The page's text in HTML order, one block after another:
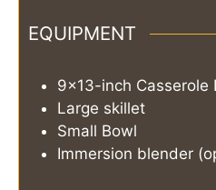
EQUIPMENT
9x13-inch Casserole
Large skillet
Small Bowl
Immersion blender